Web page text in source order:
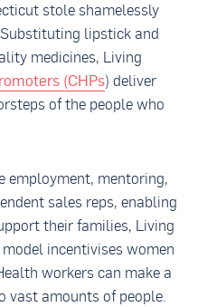
stole shamelessly
lipstick and
medicines, Living
(CHPs) deliver
of the people who
employment, mentoring,
sales reps, enabling
their families, Living
incentivises women
workers can make a
vast amounts of people.